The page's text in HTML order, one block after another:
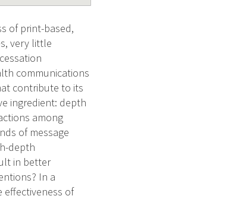
of print-based,
very little
communications
contribute to its
ingredient: depth
among
of message
depth
in better
In a
effectiveness of